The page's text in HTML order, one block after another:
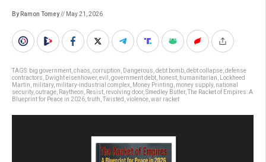
By Ramon Tomey// May 21, 2026
TAGS: big government chaos corruption Dangerous debt bomb debt collapse defense
contractors
Dwight eisenhower, evil government debt honest humanitarian
Lockheed
Martin military, military-industrial complex Money Printing money supply, national
security, outrage Raytheon Resist revolving door, Smedley Butler, The Racket of Empires: A
Blueprint for Peace in 2026 truth Twisted violence war racket